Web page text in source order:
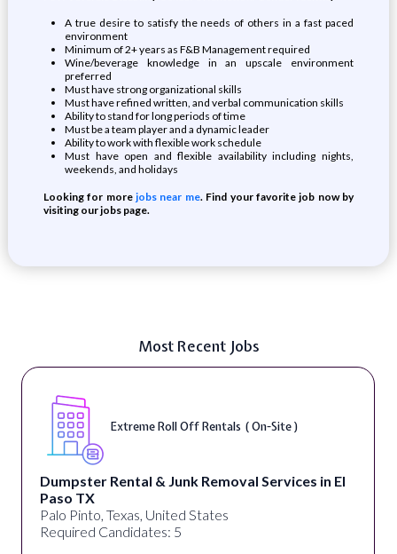
A true desire to satisfy the needs of others in a fast paced
environment
Minimum of 2+ years as F&B Management required
Wine/beverage knowledge in an upscale environment
preferred
Must have strong organizational skills
Must have refined written, and verbal communication skills
Ability to stand for long periods of time
Must be a team player and a dynamic leader
Ability to work with flexible work schedule
Must have open and flexible availability including nights,
weekends, and holidays
Looking for morejobs near me. Find your favorite job now by
visiting our jobs page.
Most Recent Jobs
Extreme Roll Off Rentals ( On-Site )
Dumpster Rental & Junk Removal Services in El
Paso TX
Palo Pinto, Texas, United States
Required Candidates: 5